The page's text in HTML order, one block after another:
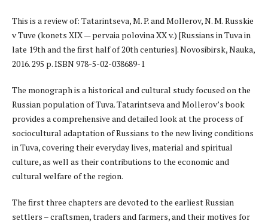
This is a review of: Tatarintseva, M. P. and Mollerov, N. M. Russkie
v Tuve (konets XIX — pervaia polovina XX v.) [Russians in Tuva in
late 19th and the first half of 20th centuries]. Novosibirsk, Nauka,
2016. 295 p. ISBN 978-5-02-038689-1
The monograph is a historical and cultural study focused on the
Russian population of Tuva. Tatarintseva and Mollerov’s book
provides a comprehensive and detailed look at the process of
sociocultural adaptation of Russians to the new living conditions
in Tuva, covering their everyday lives, material and spiritual
culture, as well as their contributions to the economic and
cultural welfare of the region.
The first three chapters are devoted to the earliest Russian
settlers – craftsmen, traders and farmers, and their motives for